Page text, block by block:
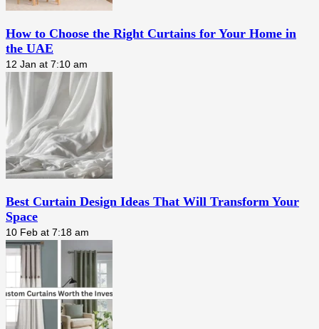
How to Choose the Right Curtains for Your Home in
the UAE
12 Jan at 7:10 am
Best Curtain Design Ideas That Will Transform Your
Space
10 Feb at 7:18 am